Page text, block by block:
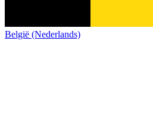
België (Nederlands)